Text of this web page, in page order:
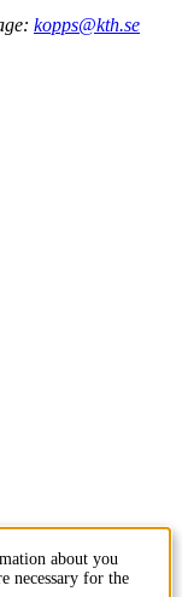
kopps@kth.se
about you
necessary for the